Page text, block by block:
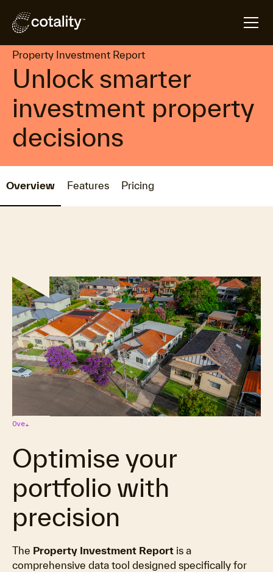
Home arrow_forward Products arrow_forward
Property Investment Report
Unlock smarter
investment property
decisions
Overview Features Pricing
Overview
Optimise your
portfolio with
precision
The Property Investment Report is a
comprehensive data tool designed specifically for